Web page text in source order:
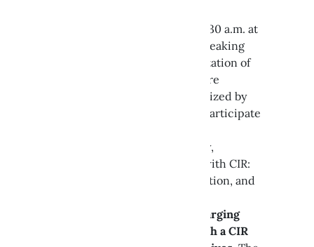
On October 8th, starting at 11:30 a.m. at
the Bologna Fair, we will be speaking
during the workshop “Presentation of
the CIR Charging Infrastructure
Controller Technology,” organized by
RSE and ARERA. We will also participate
moderated by ANIE E-mobility,
“Building the Energy Future with CIR:
Implementation, Experimentation, and
Starting July 1, 2026, only charging
infrastructures equipped with a CIR